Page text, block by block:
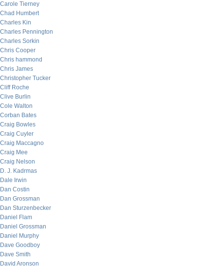
Carole Tierney
Chad Humbert
Charles Kin
Charles Pennington
Charles Sorkin
Chris Cooper
Chris hammond
Chris James
Christopher Tucker
Cliff Roche
Clive Burlin
Cole Walton
Corban Bates
Craig Bowles
Craig Cuyler
Craig Maccagno
Craig Mee
Craig Nelson
D. J. Kadrmas
Dale Irwin
Dan Costin
Dan Grossman
Dan Sturzenbecker
Daniel Flam
Daniel Grossman
Daniel Murphy
Dave Goodboy
Dave Smith
David Aronson